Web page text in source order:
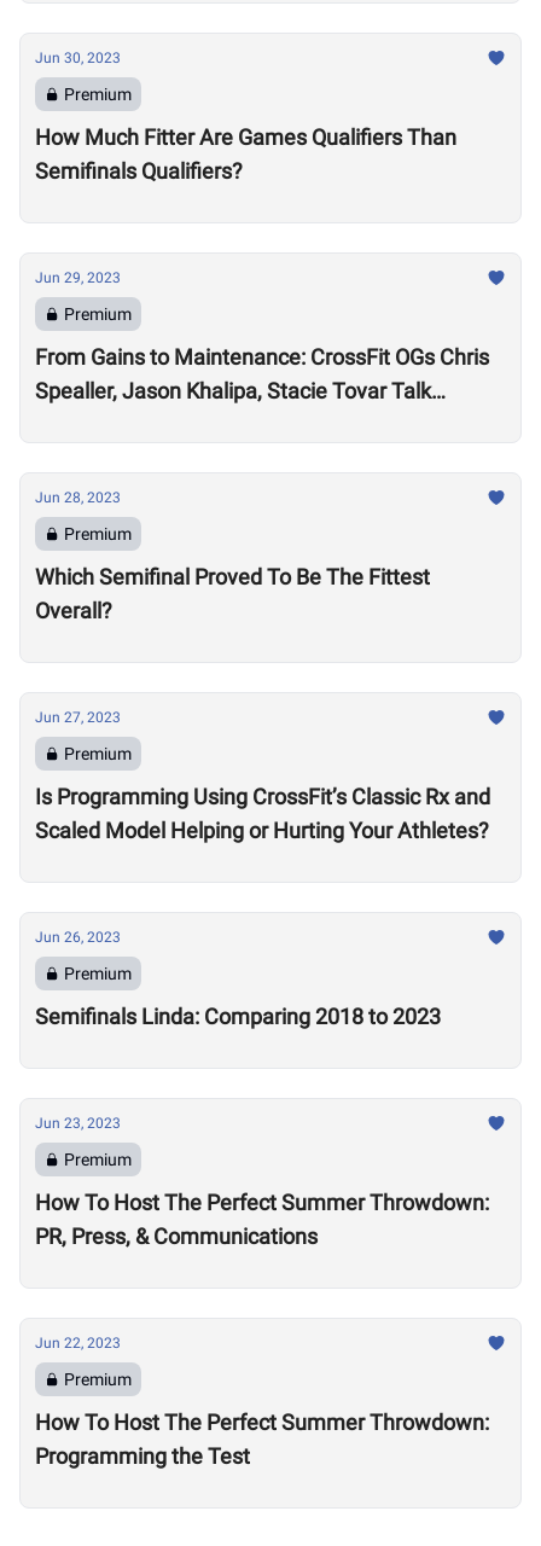
Jun 30, 2023
Premium
How Much Fitter Are Games Qualifiers Than
Semifinals Qualifiers?
Jun 29, 2023
Premium
From Gains to Maintenance: CrossFit OGs Chris
Spealler, Jason Khalipa, Stacie Tovar Talk
Jun 28, 2023
Premium
Which Semifinal Proved To Be The Fittest
Overall?
Jun 27, 2023
Premium
Is Programming Using CrossFit’s Classic Rx and
Scaled Model Helping or Hurting Your Athletes?
Jun 26, 2023
Premium
Semifinals Linda: Comparing 2018 to 2023
Jun 23, 2023
Premium
How To Host The Perfect Summer Throwdown:
PR, Press, & Communications
Jun 22, 2023
Premium
How To Host The Perfect Summer Throwdown:
Programming the Test